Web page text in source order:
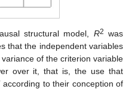
structural model, R2 was
that the independent variables
of the criterion variable
over it, that is, the use that
to their conception of